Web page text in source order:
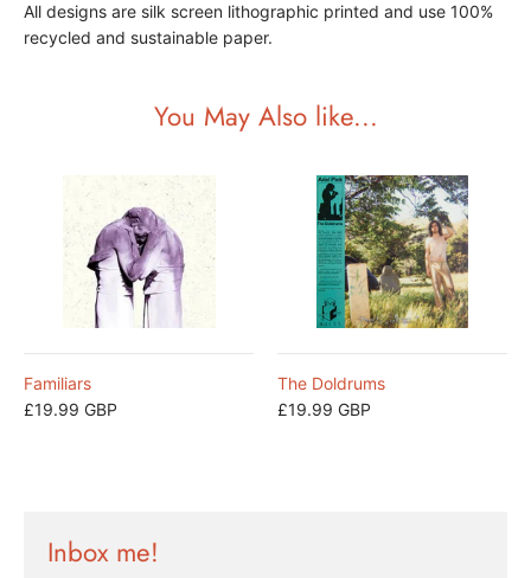
All designs are silk screen lithographic printed and use 100%
recycled and sustainable paper.
You May Also like...
Familiars
£19.99 GBP
The Doldrums
£19.99 GBP
Inbox me!